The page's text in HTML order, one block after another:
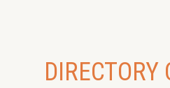
DIRECTORY